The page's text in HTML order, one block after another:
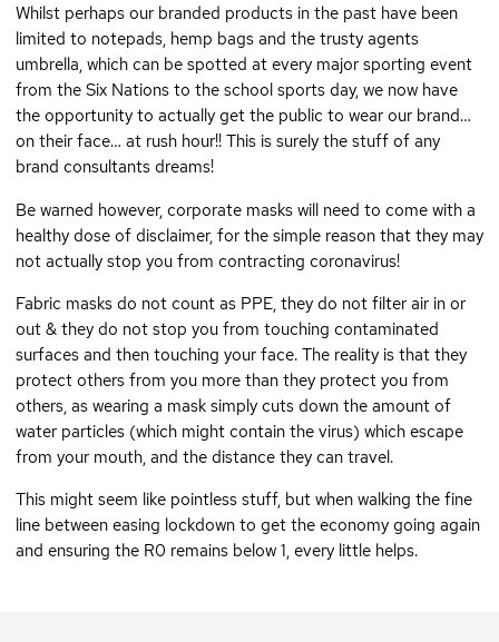
Whilst perhaps our branded products in the past have been
limited to notepads, hemp bags and the trusty agents
umbrella, which can be spotted at every major sporting event
from the Six Nations to the school sports day, we now have
the opportunity to actually get the public to wear our brand…
on their face… at rush hour!! This is surely the stuff of any
brand consultants dreams!
Be warned however, corporate masks will need to come with a
healthy dose of disclaimer, for the simple reason that they may
not actually stop you from contracting coronavirus!
Fabric masks do not count as PPE, they do not filter air in or
out & they do not stop you from touching contaminated
surfaces and then touching your face. The reality is that they
protect others from you more than they protect you from
others, as wearing a mask simply cuts down the amount of
water particles (which might contain the virus) which escape
from your mouth, and the distance they can travel.
This might seem like pointless stuff, but when walking the fine
line between easing lockdown to get the economy going again
and ensuring the R0 remains below 1, every little helps.